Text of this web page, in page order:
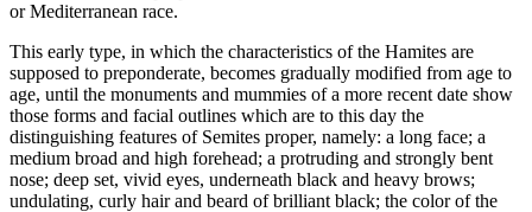
or Mediterranean race.
This early type, in which the characteristics of the Hamites are
supposed to preponderate, becomes gradually modified from age to
age, until the monuments and mummies of a more recent date show
those forms and facial outlines which are to this day the
distinguishing features of Semites proper, namely: a long face; a
medium broad and high forehead; a protruding and strongly bent
nose; deep set, vivid eyes, underneath black and heavy brows;
undulating, curly hair and beard of brilliant black; the color of the